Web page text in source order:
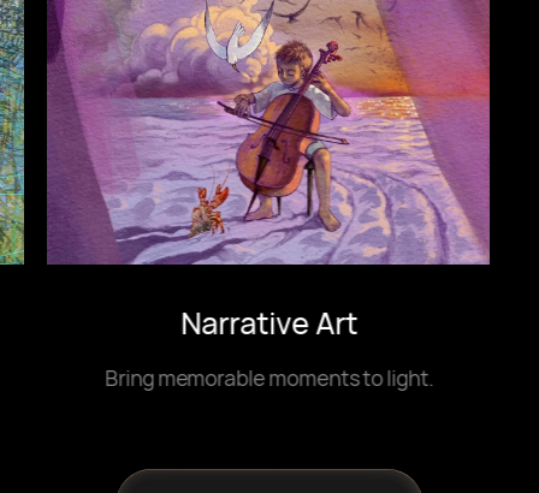
Narrative Art
Bring memorable moments to light.